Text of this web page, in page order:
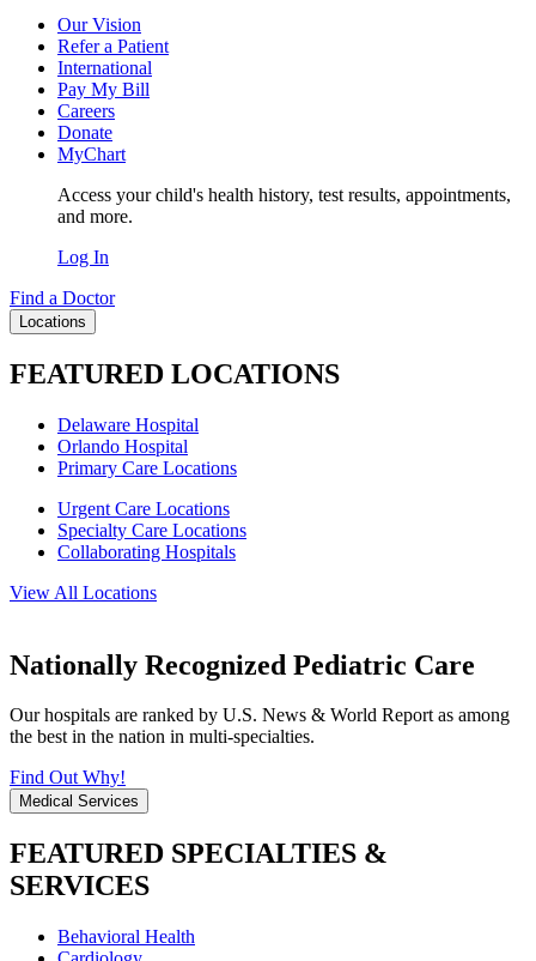
Our Vision
Refer a Patient
International
Pay My Bill
Careers
Donate
MyChart
Access your child's health history, test results, appointments,
and more.
Log In
Find a Doctor
Locations
FEATURED LOCATIONS
Delaware Hospital
Orlando Hospital
Primary Care Locations
Urgent Care Locations
Specialty Care Locations
Collaborating Hospitals
View All Locations
Nationally Recognized Pediatric Care
Our hospitals are ranked by U.S. News & World Report as among
the best in the nation in multi-specialties.
Find Out Why!
Medical Services
FEATURED SPECIALTIES &
SERVICES
Behavioral Health